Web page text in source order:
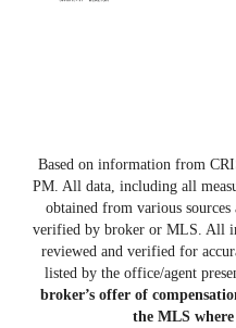
Based on information from
PM . All data, including all
obtained from various
verified by broker or MLS. All
reviewed and verified for
listed by the office/agent
broker’s offer of
the MLS